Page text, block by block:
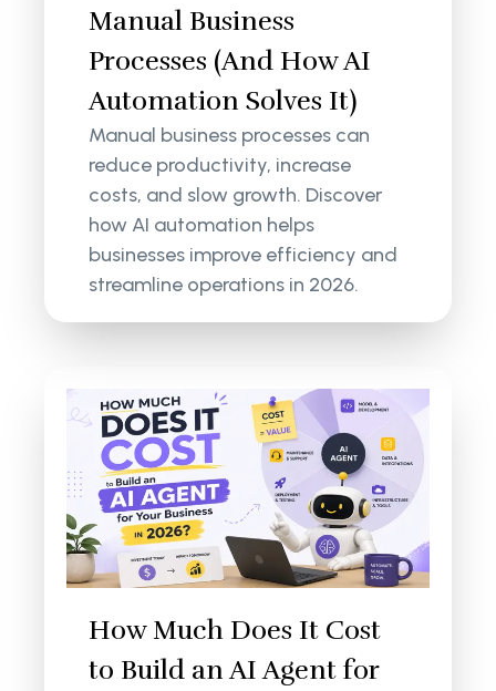
Manual Business
Processes (And How AI
Automation Solves It)
Manual business processes can
reduce productivity, increase
costs, and slow growth. Discover
how AI automation helps
businesses improve efficiency and
streamline operations in 2026.
How Much Does It Cost
to Build an AI Agent for